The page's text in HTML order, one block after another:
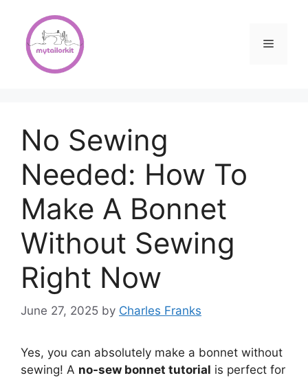
content
Menu
No Sewing
Needed: How To
Make A Bonnet
Without Sewing
Right Now
June 27, 2025 by Charles Franks
Yes, you can absolutely make a bonnet without
sewing! A no-sew bonnet tutorial is perfect for